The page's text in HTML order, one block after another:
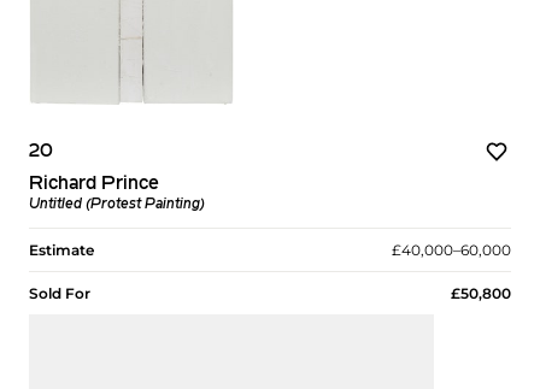
20
Richard Prince
Untitled (Protest Painting)
Estimate £40,000–60,000
Sold For £50,800